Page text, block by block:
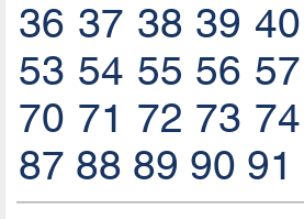
36 37 38 39 40
53 54 55 56 57
70 71 72 73 74
87 88 89 90 91